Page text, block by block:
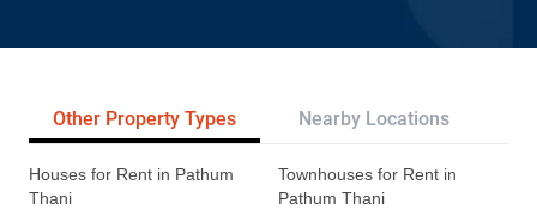
Other Property Types Nearby Locations
Houses for Rent in Pathum
Thani
Townhouses for Rent in
Pathum Thani